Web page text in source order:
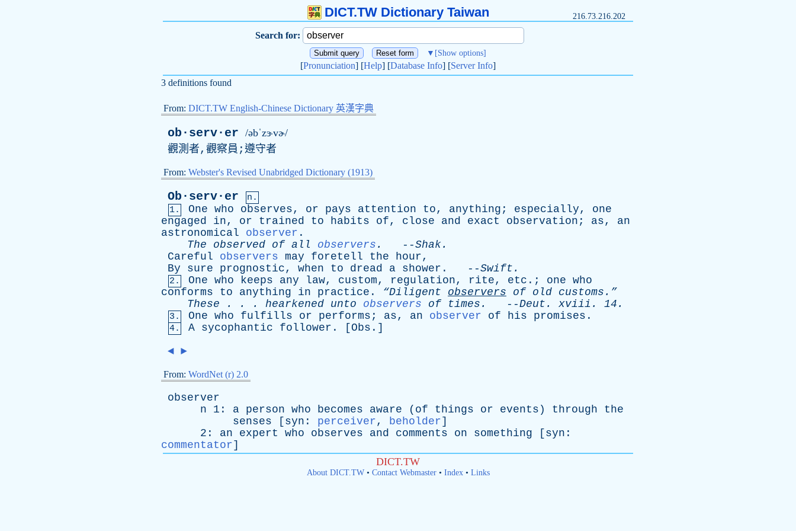
DICT.TW Dictionary Taiwan 216.73.216.202
Search for:
▼ [Show options]
[Pronunciation] [Help] [Database Info] [Server Info]
3 definitions found
From: DICT.TW English-Chinese Dictionary 英漢字典
ob·serv·er /əbˈzɝvɚ/
觀測者,觀察員;遵守者
From: Webster's Revised Unabridged Dictionary (1913)
Ob·serv·er
n.
1.
One who observes, or pays attention to, anything ; especially, one
engaged
in, or trained to habits of, close and exact observation ; as, an
astronomical
observer .
The
observed of all observers . --Shak.
Careful
observers may foretell the hour,
By
sure prognostic, when to dread a shower . --Swift .
2. One who keeps any law, custom, regulation, rite, etc .; one who
conforms
to anything in practice . “Diligent observers of old customs.”
These . . . hearkened unto observers of times . --Deut . xviii . 14.
3. One who fulfills or performs ; as, an observer of his promises .
4. A sycophantic follower . [ Obs .]
◄ ►
From: WordNet (r) 2.0
observer
n 1: a person who becomes aware ( of things or events ) through
the
senses [ syn : perceiver, beholder]
2: an expert who observes and comments on something [ syn :
commentator]
DICT.TW
About DICT.TW• Contact Webmaster• Index• Links